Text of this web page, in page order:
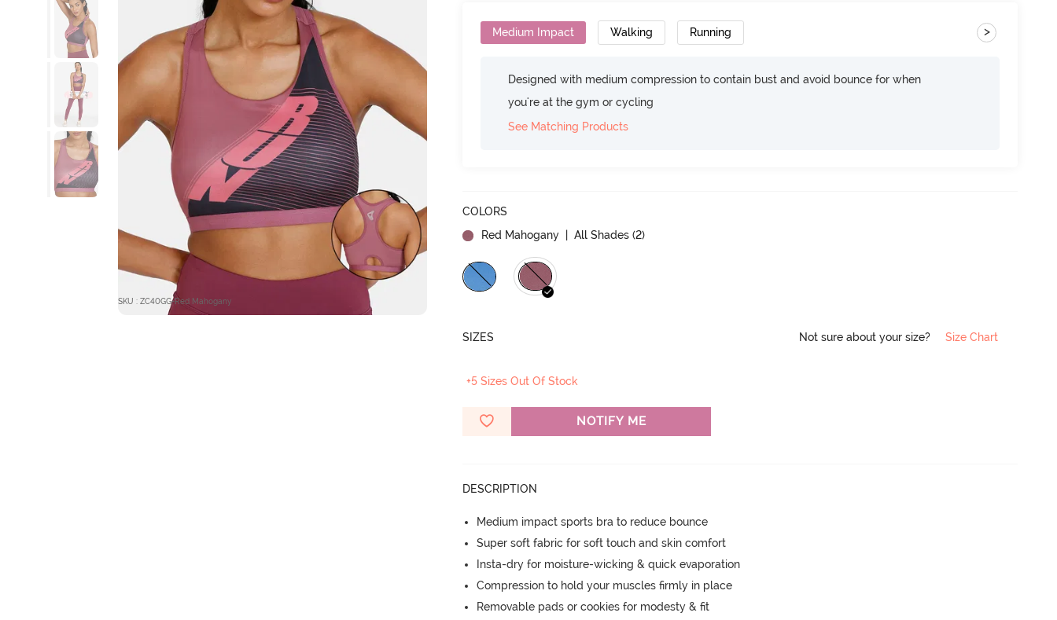
SKU : ZC40GG-Red Mahogany
Medium Impact Walking Running >
Designed with medium compression to contain bust and avoid bounce for when
you're at the gym or cycling
See Matching Products
COLORS
Red Mahogany | All Shades (2)
SIZES Not sure about your size? Size Chart
+5 Sizes Out Of Stock
NOTIFY ME
DESCRIPTION
Medium impact sports bra to reduce bounce
Super soft fabric for soft touch and skin comfort
Insta-dry for moisture-wicking & quick evaporation
Compression to hold your muscles firmly in place
Removable pads or cookies for modesty & fit